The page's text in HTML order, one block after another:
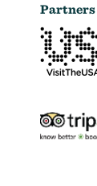
Partners